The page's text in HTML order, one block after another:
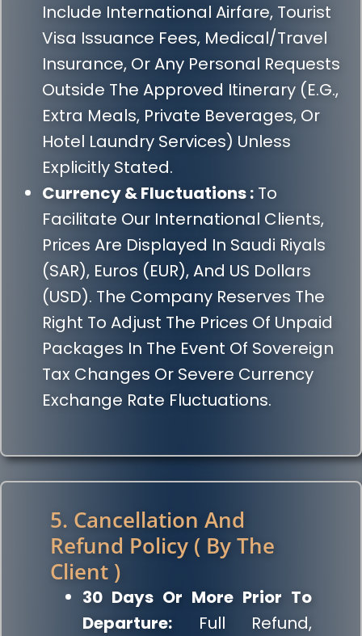
Include International Airfare, Tourist
Visa Issuance Fees, Medical/travel
Insurance, Or Any Personal Requests
Outside The Approved Itinerary (e.g.,
Extra Meals, Private Beverages, Or
Hotel Laundry Services) Unless
Explicitly Stated.
Currency & Fluctuations : To
Facilitate Our International Clients,
Prices Are Displayed In Saudi Riyals
(SAR), Euros (EUR), And US Dollars
(USD). The Company Reserves The
Right To Adjust The Prices Of Unpaid
Packages In The Event Of Sovereign
Tax Changes Or Severe Currency
Exchange Rate Fluctuations.
5. Cancellation And
Refund Policy ( By The
Client )
30 Days Or More Prior To
Departure: Full Refund,